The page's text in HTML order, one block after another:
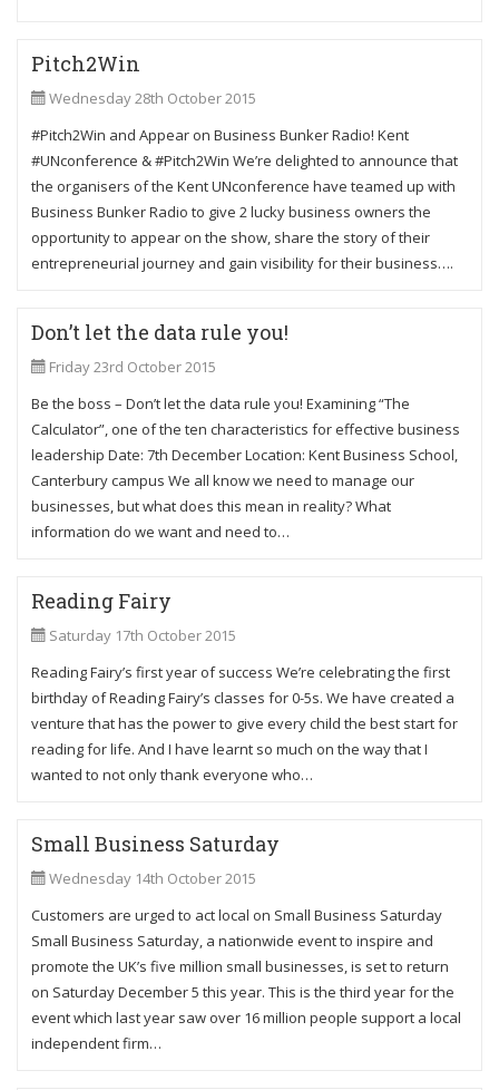
Pitch2Win
Wednesday 28th October 2015
#Pitch2Win and Appear on Business Bunker Radio! Kent
#UNconference & #Pitch2Win We’re delighted to announce that
the organisers of the Kent UNconference have teamed up with
Business Bunker Radio to give 2 lucky business owners the
opportunity to appear on the show, share the story of their
entrepreneurial journey and gain visibility for their business….
Don’t let the data rule you!
Friday 23rd October 2015
Be the boss – Don’t let the data rule you! Examining “The
Calculator”, one of the ten characteristics for effective business
leadership Date: 7th December Location: Kent Business School,
Canterbury campus We all know we need to manage our
businesses, but what does this mean in reality? What
information do we want and need to…
Reading Fairy
Saturday 17th October 2015
Reading Fairy’s first year of success We’re celebrating the first
birthday of Reading Fairy’s classes for 0-5s. We have created a
venture that has the power to give every child the best start for
reading for life. And I have learnt so much on the way that I
wanted to not only thank everyone who…
Small Business Saturday
Wednesday 14th October 2015
Customers are urged to act local on Small Business Saturday
Small Business Saturday, a nationwide event to inspire and
promote the UK’s five million small businesses, is set to return
on Saturday December 5 this year. This is the third year for the
event which last year saw over 16 million people support a local
independent firm…